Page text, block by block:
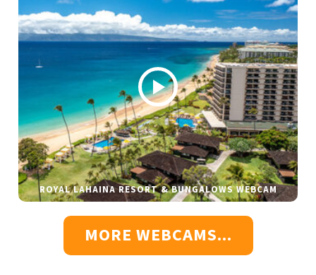
ROYAL LAHAINA RESORT & BUNGALOWS WEBCAM
MORE WEBCAMS...